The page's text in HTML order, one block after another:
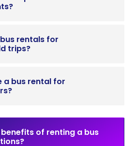
rentals for
trips?
a bus rental for
of renting a bus